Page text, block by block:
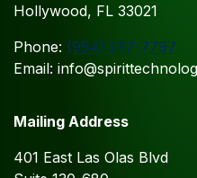
Hollywood, FL 33021
Phone: (954) 237-7797
Email:
Mailing Address
401 East Las Olas Blvd